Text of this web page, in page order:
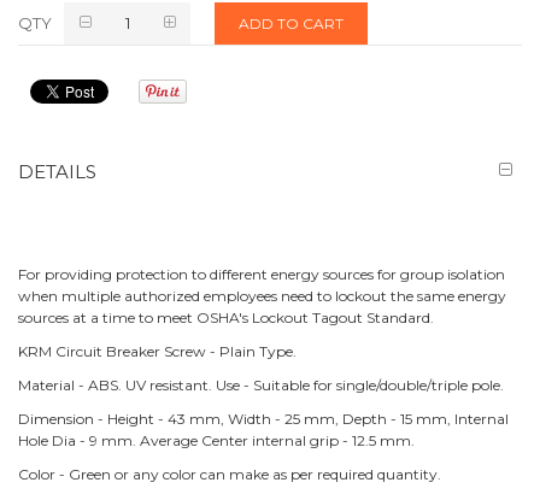
QTY ADD TO CART
DETAILS
For providing protection to different energy sources for group isolation
when multiple authorized employees need to lockout the same energy
sources at a time to meet OSHA's Lockout Tagout Standard.
KRM Circuit Breaker Screw - Plain Type.
Material - ABS. UV resistant. Use - Suitable for single/double/triple pole.
Dimension - Height - 43 mm, Width - 25 mm, Depth - 15 mm, Internal
Hole Dia - 9 mm. Average Center internal grip - 12.5 mm.
Color - Green or any color can make as per required quantity.